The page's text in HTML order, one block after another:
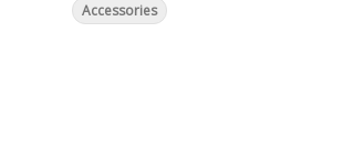
Accessories